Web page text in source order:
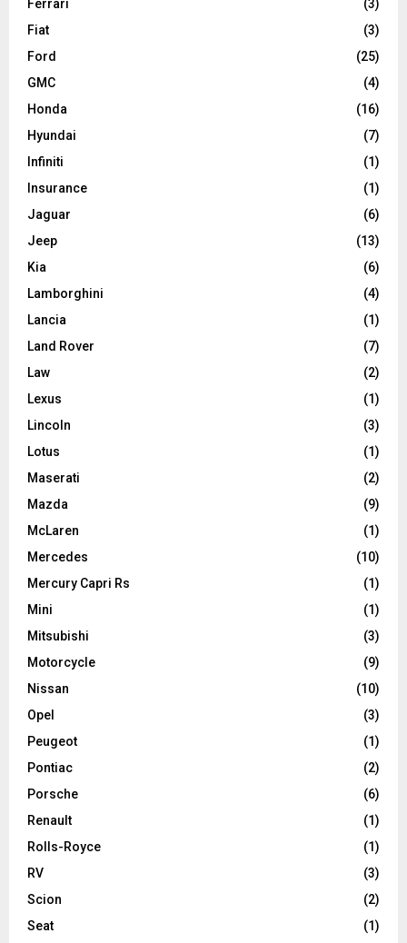
Ferrari
(3)
Fiat
(3)
Ford
(25)
GMC
(4)
Honda
(16)
Hyundai
(7)
Infiniti
(1)
Insurance
(1)
Jaguar
(6)
Jeep
(13)
Kia
(6)
Lamborghini
(4)
Lancia
(1)
Land Rover
(7)
Law
(2)
Lexus
(1)
Lincoln
(3)
Lotus
(1)
Maserati
(2)
Mazda
(9)
McLaren
(1)
Mercedes
(10)
Mercury Capri Rs
(1)
Mini
(1)
Mitsubishi
(3)
Motorcycle
(9)
Nissan
(10)
Opel
(3)
Peugeot
(1)
Pontiac
(2)
Porsche
(6)
Renault
(1)
Rolls-Royce
(1)
RV
(3)
Scion
(2)
Seat
(1)